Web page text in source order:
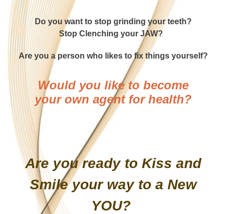
Do you want to stop grinding your teeth?
Stop Clenching your JAW?
Are you a person who likes to fix things yourself?
Would you like to become
your own agent for health?
Are you ready to Kiss and
Smile your way to a New
YOU?